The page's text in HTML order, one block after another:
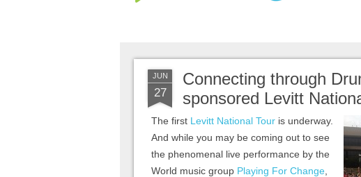
JUN
27
Connecting through
sponsored Levitt
The first Levitt National Tour is underway.
And while you may be coming out to see
the phenomenal live performance by the
World music group Playing For Change